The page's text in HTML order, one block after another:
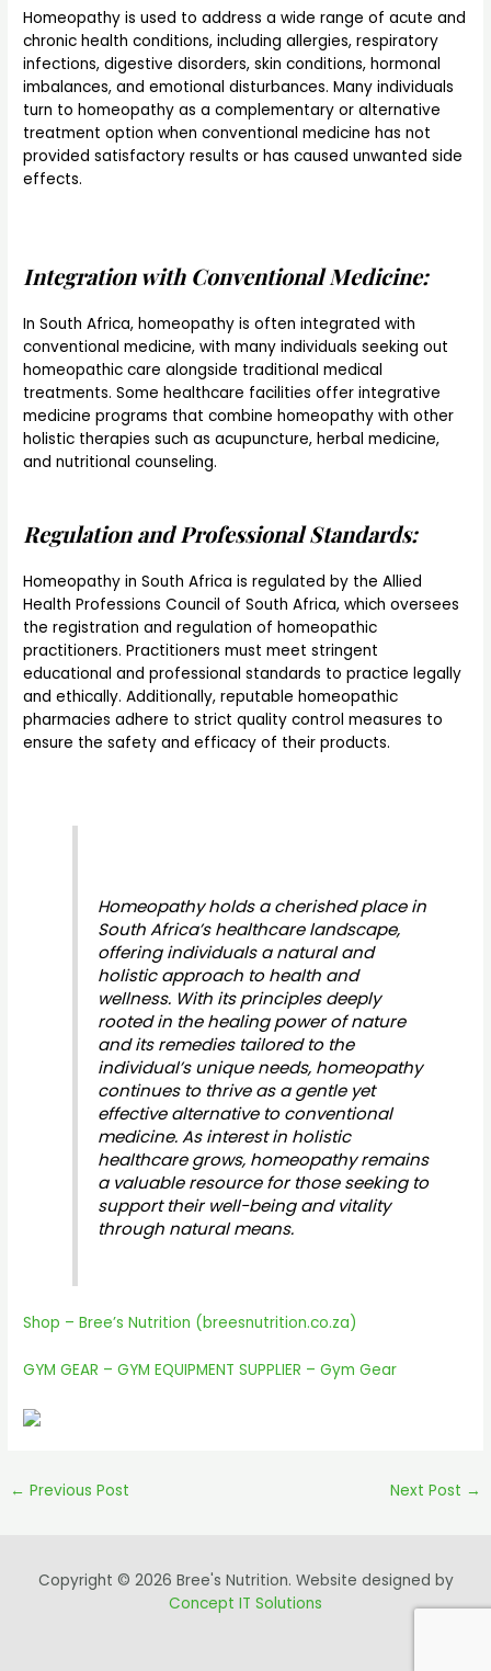
Homeopathy is used to address a wide range of acute and
chronic health conditions, including allergies, respiratory
infections, digestive disorders, skin conditions, hormonal
imbalances, and emotional disturbances. Many individuals
turn to homeopathy as a complementary or alternative
treatment option when conventional medicine has not
provided satisfactory results or has caused unwanted side
effects.
Integration with Conventional Medicine:
In South Africa, homeopathy is often integrated with
conventional medicine, with many individuals seeking out
homeopathic care alongside traditional medical
treatments. Some healthcare facilities offer integrative
medicine programs that combine homeopathy with other
holistic therapies such as acupuncture, herbal medicine,
and nutritional counseling.
Regulation and Professional Standards:
Homeopathy in South Africa is regulated by the Allied
Health Professions Council of South Africa, which oversees
the registration and regulation of homeopathic
practitioners. Practitioners must meet stringent
educational and professional standards to practice legally
and ethically. Additionally, reputable homeopathic
pharmacies adhere to strict quality control measures to
ensure the safety and efficacy of their products.
Homeopathy holds a cherished place in
South Africa’s healthcare landscape,
offering individuals a natural and
holistic approach to health and
wellness. With its principles deeply
rooted in the healing power of nature
and its remedies tailored to the
individual’s unique needs, homeopathy
continues to thrive as a gentle yet
effective alternative to conventional
medicine. As interest in holistic
healthcare grows, homeopathy remains
a valuable resource for those seeking to
support their well-being and vitality
through natural means.
Shop – Bree’s Nutrition (breesnutrition.co.za)
GYM GEAR – GYM EQUIPMENT SUPPLIER – Gym Gear
← Previous Post Next Post →
Copyright © 2026 Bree's Nutrition. Website designed by
Concept IT Solutions